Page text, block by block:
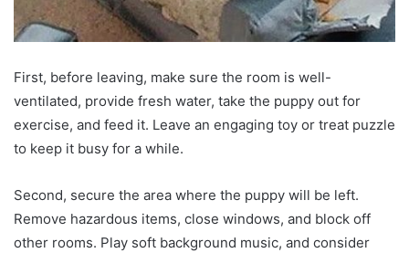
First, before leaving, make sure the room is well-
ventilated, provide fresh water, take the puppy out for
exercise, and feed it. Leave an engaging toy or treat puzzle
to keep it busy for a while.
Second, secure the area where the puppy will be left.
Remove hazardous items, close windows, and block off
other rooms. Play soft background music, and consider